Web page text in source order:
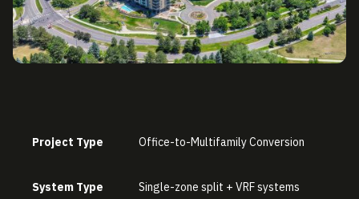
Project Type Office-to-Multifamily Conversion
System Type Single-zone split + VRF systems